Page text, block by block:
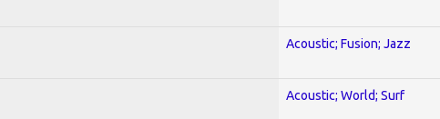
Acoustic; Fusion; Jazz
Acoustic; World; Surf